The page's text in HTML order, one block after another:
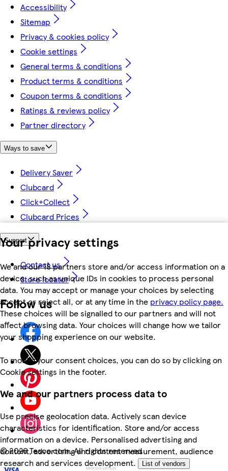
Your privacy settings
We and our 18 partners store and/or access information on a
device, such as unique IDs in cookies to process personal
data. You may accept or manage your choices by selecting
accept or reject all, or at any time in the privacy policy page.
These choices will be signalled to our partners and will not
affect browsing data. Your choices will change how we tailor
your shopping experience on our website.
To modify your consent choices, you can do so by clicking on
Cookie settings in the footer.
We and our partners process data to
Use precise geolocation data. Actively scan device
characteristics for identification. Store and/or access
information on a device. Personalised advertising and
content, advertising and content measurement, audience
research and services development.
List of vendors
Accessibility
Sitemap
Privacy & cookies policy
Cookie settings
General terms & conditions
Product terms & conditions
Coupon terms & conditions
Ratings & reviews policy
Partner directory
Ways to save
Delivery Saver
Clubcard
Click+Collect
Clubcard Prices
Support
Contact us
Store locator
Follow us
©2026 Tesco.com. All rights reserved